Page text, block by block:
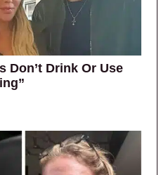
Don’t Drink Or Use